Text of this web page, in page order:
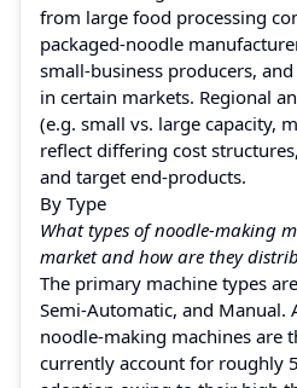
from large food processing
packaged‑noodle
small‑business producers,
in certain markets. Regional
(e.g. small vs. large capacity,
reflect differing cost
and target end‑products.
By Type
What types of noodle‑making
market and how are they
The primary machine types
Semi‑Automatic, and Manual.
noodle‑making machines are
currently account for roughly